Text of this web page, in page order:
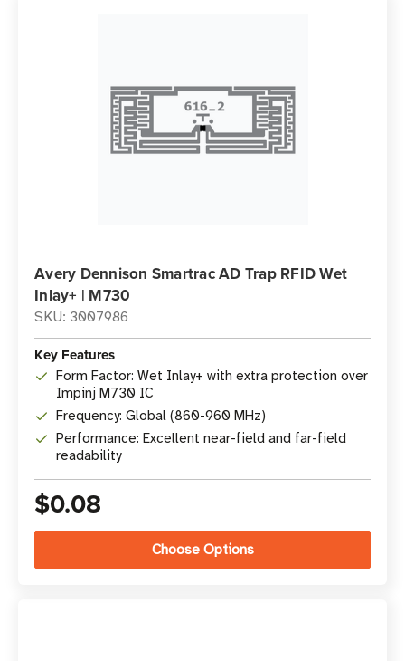
Avery Dennison Smartrac AD Trap RFID Wet
Inlay+ | M730
SKU: 3007986
Key Features
Form Factor: Wet Inlay+ with extra protection over
Impinj M730 IC
Frequency: Global (860-960 MHz)
Performance: Excellent near-field and far-field
readability
$0.08
Choose Options